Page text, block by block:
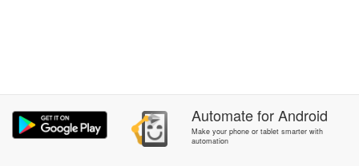
AutomateforAndroid
Make your phone or tablet smarter with
automation